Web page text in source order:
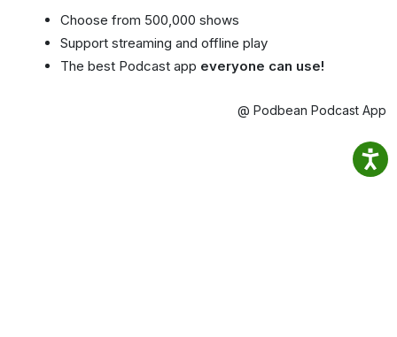
Choose from 500,000 shows
Support streaming and offline play
The best Podcast app everyone can use!
@ Podbean Podcast App